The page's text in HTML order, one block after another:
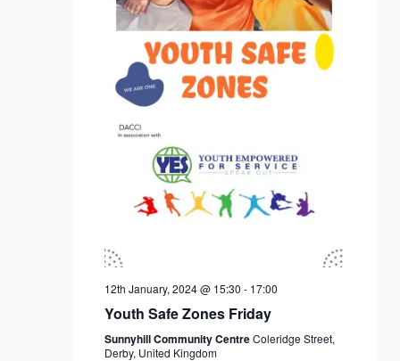
12th January, 2024 @ 15:30 - 17:00
Youth Safe Zones Friday
Sunnyhill Community CentreColeridge Street,
Derby, United Kingdom